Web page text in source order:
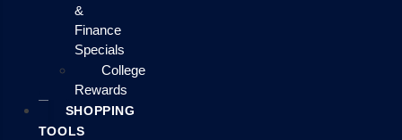
&
Finance
Specials
College
Rewards
SHOPPING
TOOLS